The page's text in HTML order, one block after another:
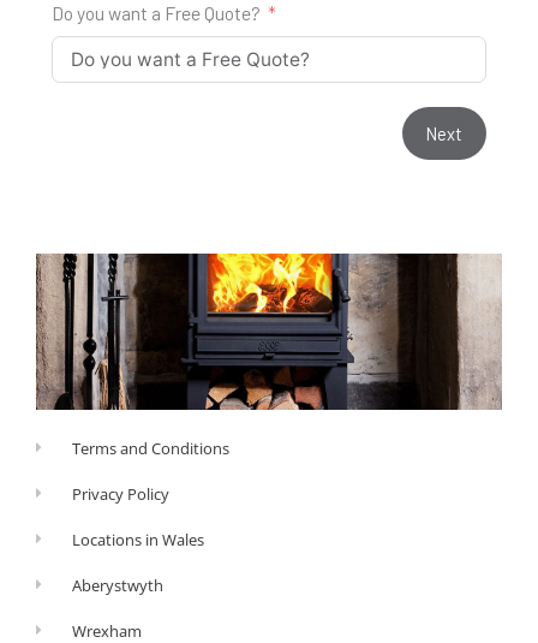
Do you want a Free Quote?
Next
Terms and Conditions
Privacy Policy
Locations in Wales
Aberystwyth
Wrexham